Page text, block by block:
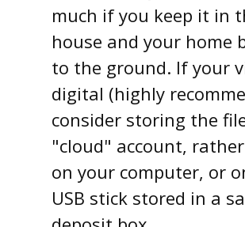
much if you keep it in
house and your home
to the ground. If your
digital (highly
consider storing the
"cloud" account,
on your computer, or
USB stick stored in a